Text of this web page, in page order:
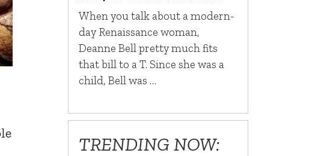
When you talk about a modern-
day Renaissance woman,
Deanne Bell pretty much fits
that bill to a T. Since she was a
child, Bell was …
TRENDING NOW: